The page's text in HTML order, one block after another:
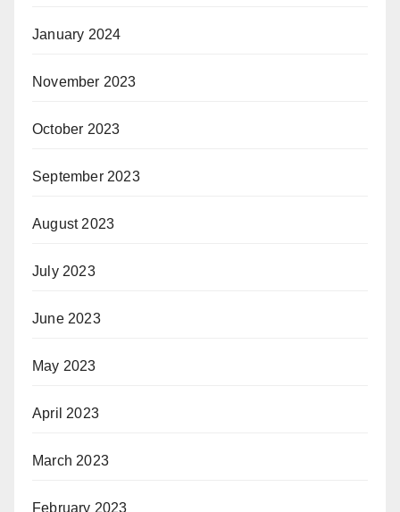
January 2024
November 2023
October 2023
September 2023
August 2023
July 2023
June 2023
May 2023
April 2023
March 2023
February 2023